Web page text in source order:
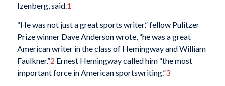
Izenberg, said.1
“He was not just a great sports writer,” fellow Pulitzer
Prize winner Dave Anderson wrote, “he was a great
American writer in the class of Hemingway and William
Faulkner.”2 Ernest Hemingway called him “the most
important force in American sportswriting.”3